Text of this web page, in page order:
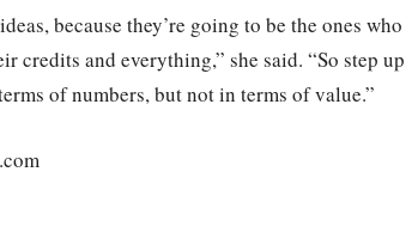
because they’re going to be the ones who
credits and everything,” she said. “So step up
of numbers, but not in terms of value.”